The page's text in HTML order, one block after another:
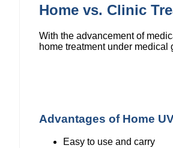
Home vs. Clinic
With the advancement of
home treatment under medical
Advantages of Home
Easy to use and carry